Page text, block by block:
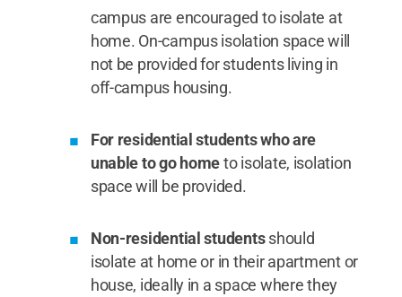
campus are encouraged to isolate at
home. On-campus isolation space will
not be provided for students living in
off-campus housing.
For residential students who are
unable to go hometo isolate, isolation
space will be provided.
Non-residential studentsshould
isolate at home or in their apartment or
house, ideally in a space where they